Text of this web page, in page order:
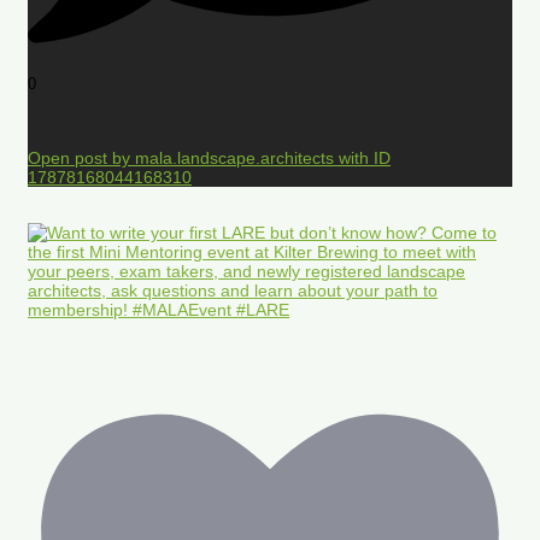
0
Open post by mala.landscape.architects with ID
17878168044168310